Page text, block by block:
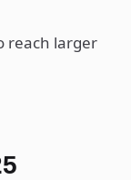
reach larger